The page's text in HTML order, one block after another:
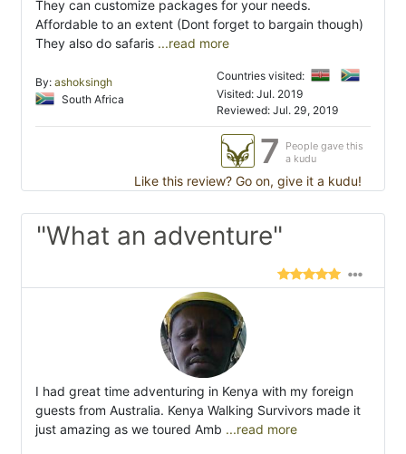
They can customize packages for your needs.
Affordable to an extent (Dont forget to bargain though)
They also do safaris ...read more
By: ashoksingh
South Africa
Countries visited:
Visited: Jul. 2019
Reviewed: Jul. 29, 2019
7
People gave this
a kudu
Like this review? Go on, give it a kudu!
"What an adventure"
I had great time adventuring in Kenya with my foreign
guests from Australia. Kenya Walking Survivors made it
just amazing as we toured Amb ...read more